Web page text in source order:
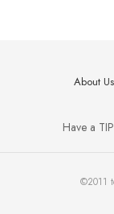
About Us
Have a
©2011